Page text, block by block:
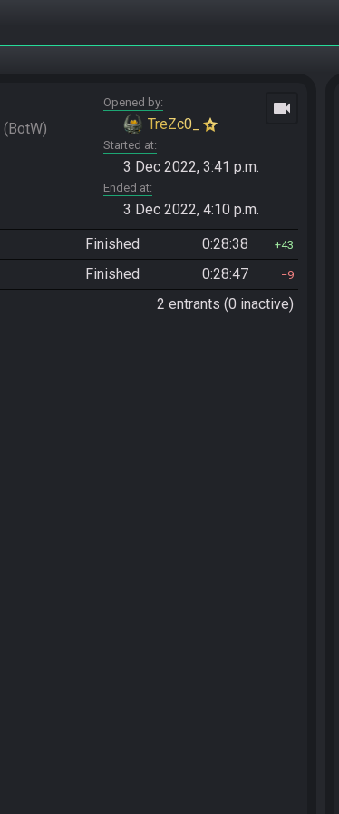
BotW
Opened by
TreZc0_
Started at
3 Dec 2022, 3:41 p.m.
Ended at
3 Dec 2022, 4:10 p.m.
videocam
Finished 0:28:38 43
Finished 0:28:47 9
2 entrants (0 inactive)